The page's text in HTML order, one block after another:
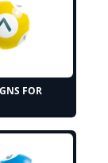
FOR